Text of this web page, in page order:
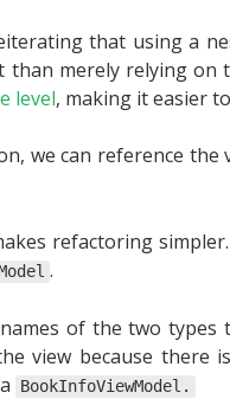
that using a
than merely relying on
level, making it easier
we can reference the
refactoring
.
of the two
view because there
BookInfoViewModel.